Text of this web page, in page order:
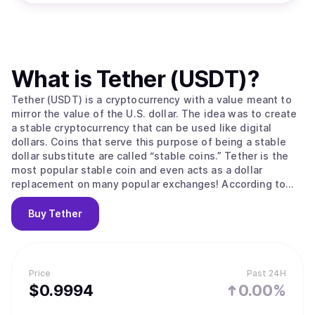
Price
$0.9994
Past 24H
0.00%
What is Tether (USDT)?
Tether (USDT) is a cryptocurrency with a value meant to
mirror the value of the U.S. dollar. The idea was to create
a stable cryptocurrency that can be used like digital
dollars. Coins that serve this purpose of being a stable
dollar substitute are called “stable coins.” Tether is the
most popular stable coin and even acts as a dollar
replacement on many popular exchanges! According to
their site, Tether converts cash into digital currency, to
anchor or “tether” the value of the coin to the price of
national currencies like the US dollar, the Euro, and the
backed by USD” (USD is held in reserve). The primary use
of Tether is that it offers some stability to the otherwise
volatile crypto space and offers liquidity to exchanges
Buy Tether